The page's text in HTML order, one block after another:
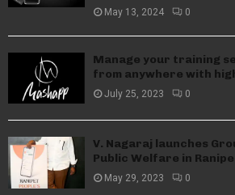
May 13, 2024 0
Manage your training
from anywhere with
July 25, 2023 0
V. Nagaraj launches
Public Welfare in
May 29, 2023 0